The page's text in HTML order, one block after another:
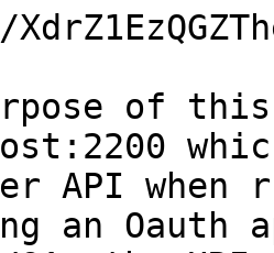
of
API
an Oauth